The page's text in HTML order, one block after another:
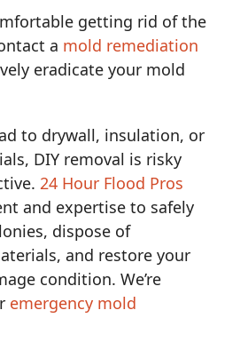
getting rid of the
a mold remediation
eradicate your mold
to drywall, insulation, or
DIY removal is risky
24 Hour Flood Pros
and expertise to safely
dispose of
and restore your
condition. We’re
emergency mold